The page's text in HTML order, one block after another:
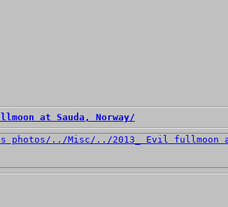
at Sauda, Norway/